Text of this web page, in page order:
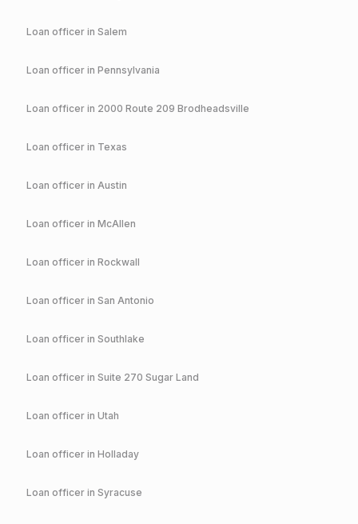
Loan officer in Salem
Loan officer in Pennsylvania
Loan officer in 2000 Route 209 Brodheadsville
Loan officer in Texas
Loan officer in Austin
Loan officer in McAllen
Loan officer in Rockwall
Loan officer in San Antonio
Loan officer in Southlake
Loan officer in Suite 270 Sugar Land
Loan officer in Utah
Loan officer in Holladay
Loan officer in Syracuse